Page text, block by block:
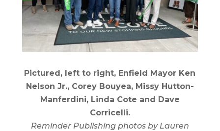
Pictured, left to right, Enfield Mayor Ken
Nelson Jr., Corey Bouyea, Missy Hutton-
Manferdini, Linda Cote and Dave
Corricelli.
Reminder Publishing photos by Lauren